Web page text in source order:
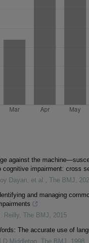
against the
cognitive impairment: cross
Dayan, et al. , The BMJ ,
and managing
Reilly, The BMJ , 2015
The accurate use of
D Middleton
The BMJ 1998